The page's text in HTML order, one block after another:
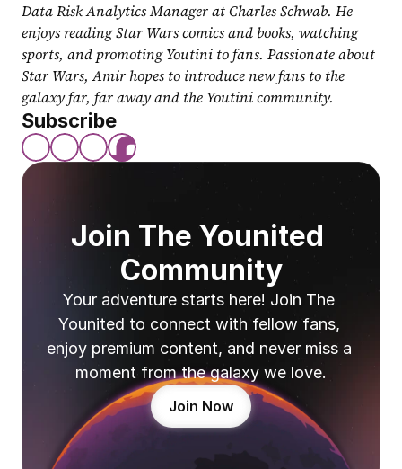
Data Risk Analytics Manager at Charles Schwab. He
enjoys reading Star Wars comics and books, watching
sports, and promoting Youtini to fans. Passionate about
Star Wars, Amir hopes to introduce new fans to the
galaxy far, far away and the Youtini community.
Subscribe
Join The Younited
Community
Your adventure starts here! Join The
Younited to connect with fellow fans,
enjoy premium content, and never miss a
moment from the galaxy we love.
Join Now